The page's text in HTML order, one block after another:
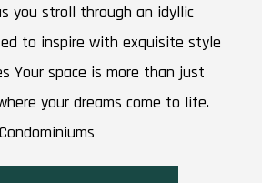
you stroll through an idyllic
to inspire with exquisite style
Your space is more than just
your dreams come to life.